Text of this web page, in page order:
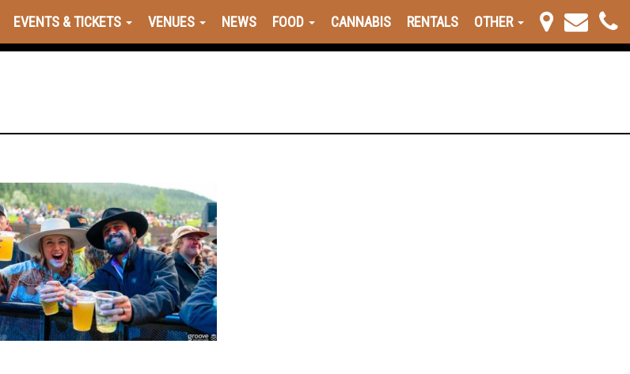
EVENTS & TICKETS VENUES NEWS FOOD CANNABIS RENTALS OTHER